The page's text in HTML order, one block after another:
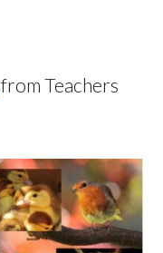
from Teachers